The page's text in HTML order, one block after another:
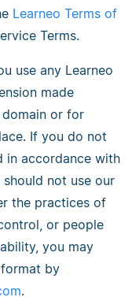
Learneo Terms of
Terms.
use any Learneo
made
or for
If you do not
in accordance with
not use our
the practices of
or people
you may
by
.